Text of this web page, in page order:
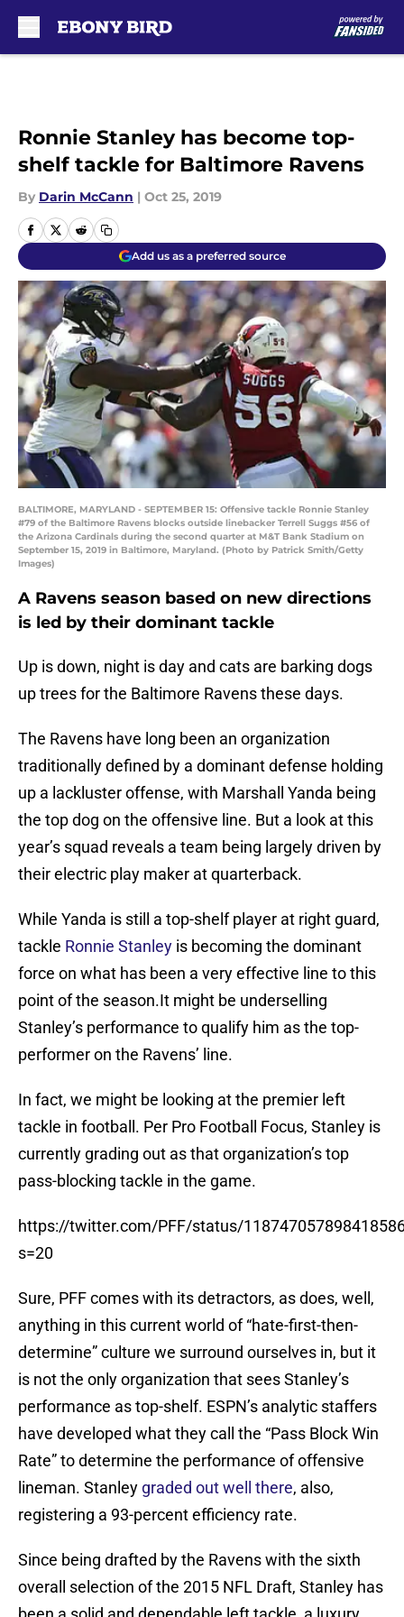
Ronnie Stanley has become top-
shelf tackle for Baltimore Ravens
By Darin McCann | Oct 25, 2019
Add us as a preferred source
BALTIMORE, MARYLAND - SEPTEMBER 15: Offensive tackle Ronnie Stanley
#79 of the Baltimore Ravens blocks outside linebacker Terrell Suggs #56 of
the Arizona Cardinals during the second quarter at M&T Bank Stadium on
September 15, 2019 in Baltimore, Maryland. (Photo by Patrick Smith/Getty
Images)
A Ravens season based on new directions
is led by their dominant tackle
Up is down, night is day and cats are barking dogs
up trees for the Baltimore Ravens these days.
The Ravens have long been an organization
traditionally defined by a dominant defense holding
up a lackluster offense, with Marshall Yanda being
the top dog on the offensive line. But a look at this
year’s squad reveals a team being largely driven by
their electric play maker at quarterback.
While Yanda is still a top-shelf player at right guard,
tackle Ronnie Stanley is becoming the dominant
force on what has been a very effective line to this
point of the season.It might be underselling
Stanley’s performance to qualify him as the top-
performer on the Ravens’ line.
In fact, we might be looking at the premier left
tackle in football. Per Pro Football Focus, Stanley is
currently grading out as that organization’s top
pass-blocking tackle in the game.
https://twitter.com/PFF/status/
s=20
Sure, PFF comes with its detractors, as does, well,
anything in this current world of “hate-first-then-
determine” culture we surround ourselves in, but it
is not the only organization that sees Stanley’s
performance as top-shelf. ESPN’s analytic staffers
have developed what they call the “Pass Block Win
Rate” to determine the performance of offensive
lineman. Stanley graded out well there, also,
registering a 93-percent efficiency rate.
Since being drafted by the Ravens with the sixth
overall selection of the 2015 NFL Draft, Stanley has